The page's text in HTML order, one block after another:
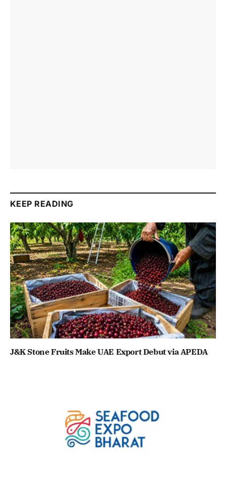
KEEP READING
J&K Stone Fruits Make UAE Export Debut via APEDA